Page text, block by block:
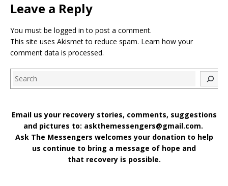
Leave a Reply
You must be logged in to post a comment.
This site uses Akismet to reduce spam. Learn how your
comment data is processed.
Email us your recovery stories, comments, suggestions
and pictures to: askthemessengers@gmail.com.
Ask The Messengers welcomes your donation to help
us continue to bring a message of hope and
that recovery is possible.